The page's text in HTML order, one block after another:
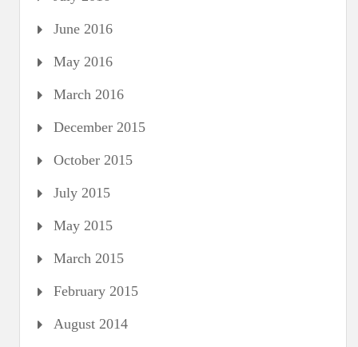
June 2016
May 2016
March 2016
December 2015
October 2015
July 2015
May 2015
March 2015
February 2015
August 2014